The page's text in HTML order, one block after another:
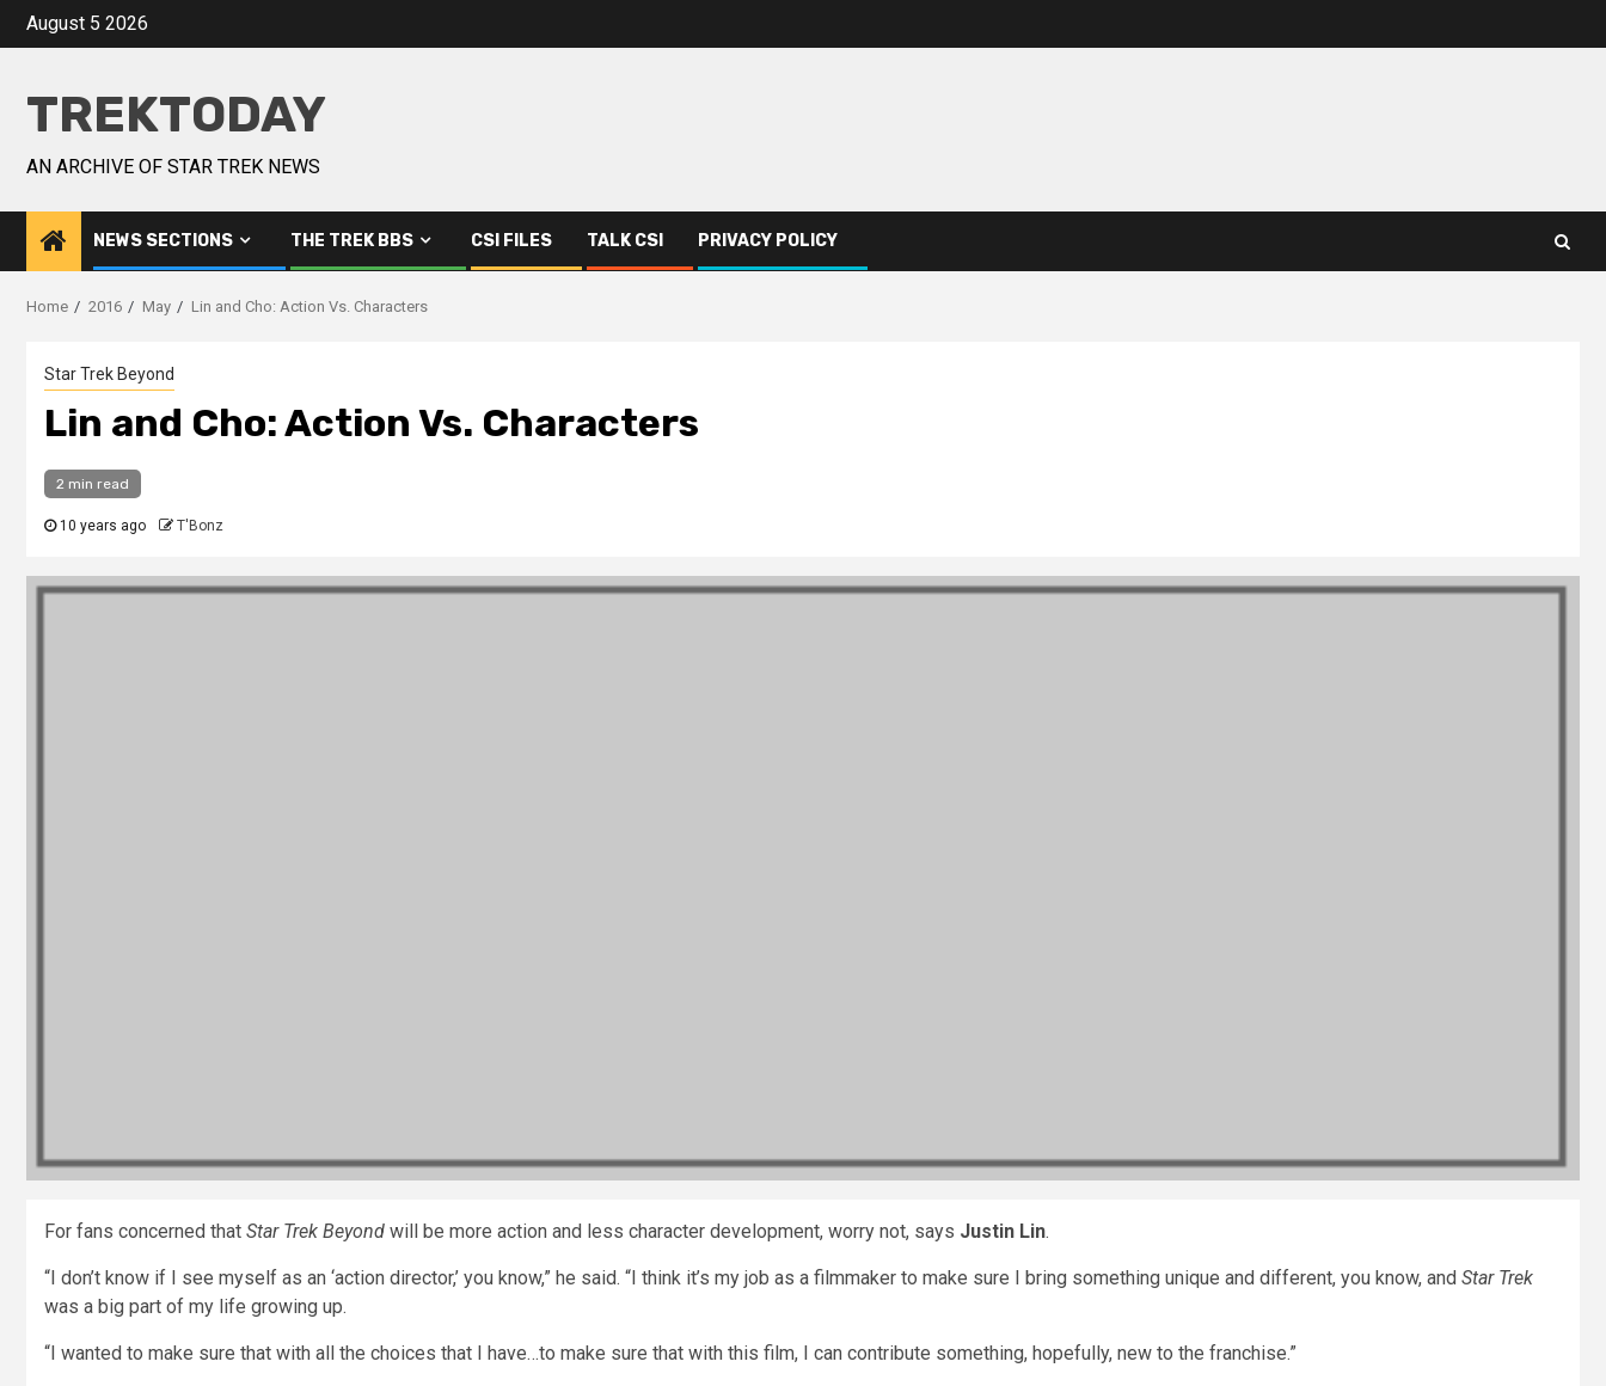
August 5 2026
TREKTODAY
AN ARCHIVE OF STAR TREK NEWS
NEWS SECTIONS THE TREK BBS CSI FILES TALK CSI PRIVACY POLICY
Home 2016 May Lin and Cho: Action Vs. Characters
Star Trek Beyond
Lin and Cho: Action Vs. Characters
2 min read
10 years ago T'Bonz
For fans concerned that Star Trek Beyond will be more action and less character development, worry not, says Justin Lin.
“I don’t know if I see myself as an ‘action director,’ you know,” he said. “I think it’s my job as a filmmaker to make sure I bring something unique and different, you know, and Star Trek
was a big part of my life growing up.
“I wanted to make sure that with all the choices that I have…to make sure that with this film, I can contribute something, hopefully, new to the franchise.”